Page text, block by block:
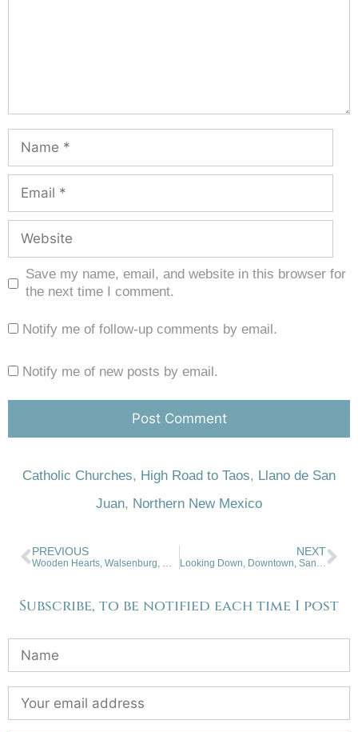
Save my name, email, and website in this browser for
the next time I comment.
Notify me of follow-up comments by email.
Notify me of new posts by email.
Catholic Churches, High Road to Taos, Llano de San
Juan, Northern New Mexico
PREVIOUS
Wooden Hearts, Walsenburg, Colorado
NEXT
Looking Down, Downtown, Santa Fe
Subscribe, to be notified each time I post